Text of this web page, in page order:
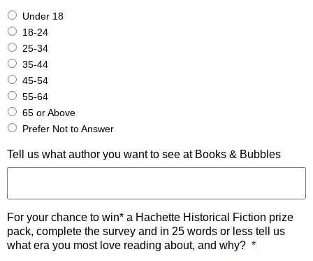
Under 18
18-24
25-34
35-44
45-54
55-64
65 or Above
Prefer Not to Answer
Tell us what author you want to see at Books & Bubbles
For your chance to win* a Hachette Historical Fiction prize
pack, complete the survey and in 25 words or less tell us
what era you most love reading about, and why? *